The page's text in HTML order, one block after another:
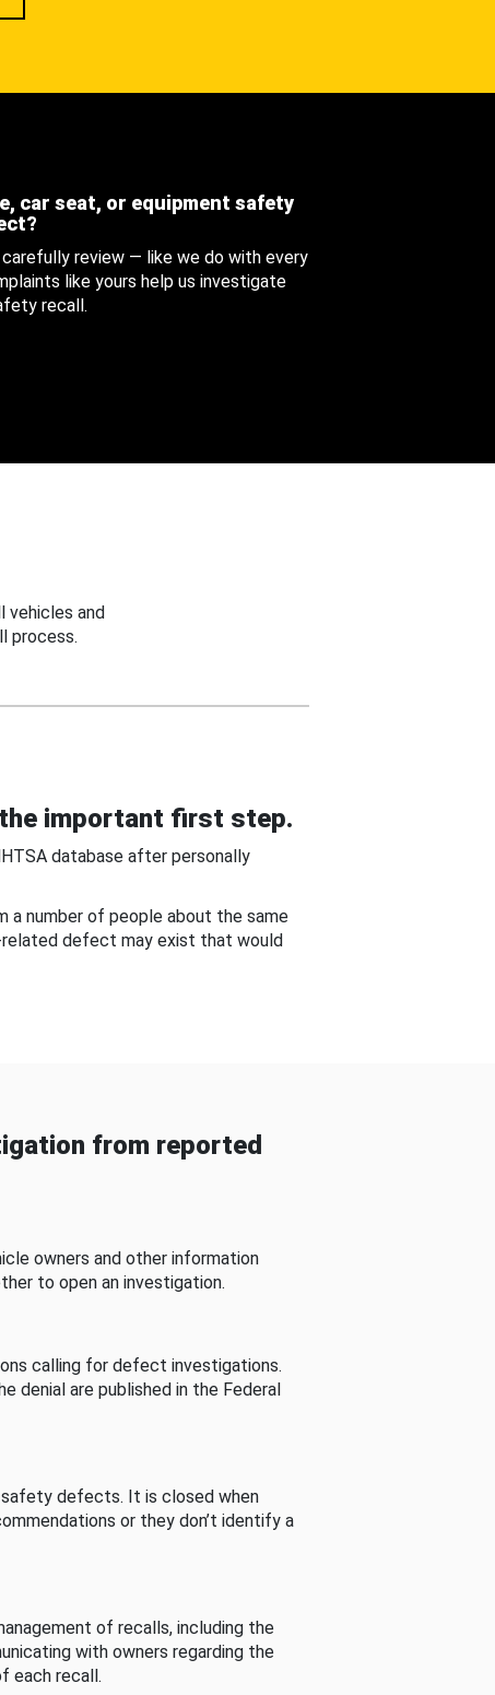
car seat, or equipment safety
review — like we do with every
like yours help us investigate
recall.
vehicles and
process.
important first step.
database after personally
a number of people about the same
defect may exist that would
from reported
owners and other information
to open an investigation.
calling for defect investigations.
denial are published in the Federal
defects. It is closed when
or they don’t identify a
of recalls, including the
with owners regarding the
each recall.